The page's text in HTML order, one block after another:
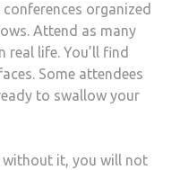
organized
Attend as many
real life. You’ll find
Some attendees
to swallow your
without it, you will not